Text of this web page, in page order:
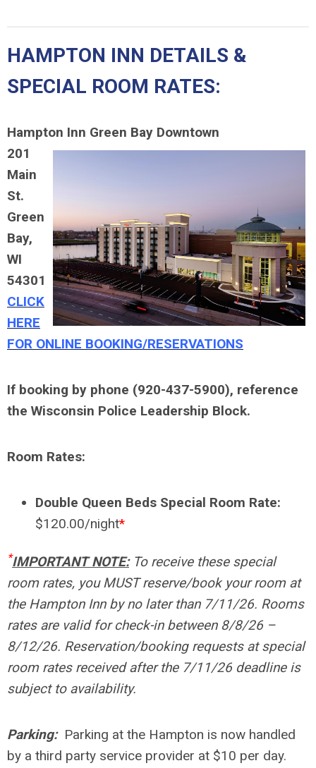
HAMPTON INN DETAILS &
SPECIAL ROOM RATES:
Hampton Inn Green Bay Downtown
201
Main
St.
Green
Bay,
WI
54301
CLICK
HERE
FOR ONLINE BOOKING/RESERVATIONS
If booking by phone (920-437-5900), reference
the Wisconsin Police Leadership Block.
Room Rates:
Double Queen Beds Special Room Rate:
$120.00/night*
*IMPORTANT NOTE:To receive these special
room rates, you MUST reserve/book your room at
the Hampton Inn by no later than 7/11/26. Rooms
rates are valid for check-in between 8/8/26 –
8/12/26. Reservation/booking requests at special
room rates received after the 7/11/26 deadline is
subject to availability.
Parking: Parking at the Hampton is now handled
by a third party service provider at $10 per day.